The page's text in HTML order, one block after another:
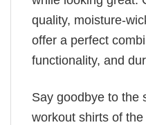
quality, moisture-
offer a perfect
functionality, and
Say goodbye to the
workout shirts of